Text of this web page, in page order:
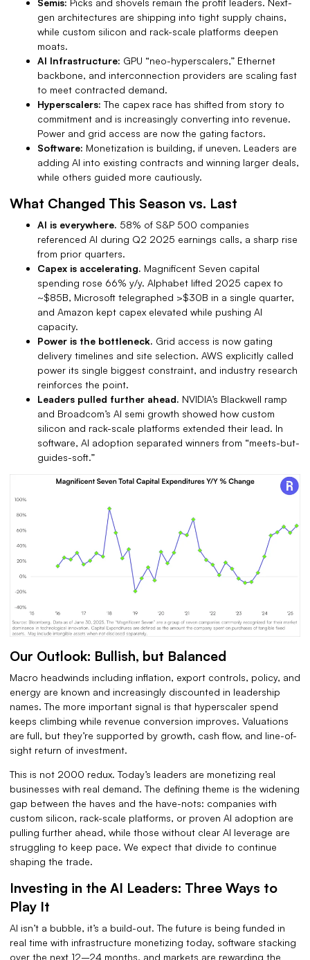
gen architectures are shipping into tight supply chains,
while custom silicon and rack-scale platforms deepen
moats.
AI Infrastructure: GPU “neo-hyperscalers,” Ethernet
backbone, and interconnection providers are scaling fast
to meet contracted demand.
Hyperscalers: The capex race has shifted from story to
commitment and is increasingly converting into revenue.
Power and grid access are now the gating factors.
Software: Monetization is building, if uneven. Leaders are
adding AI into existing contracts and winning larger deals,
while others guided more cautiously.
What Changed This Season vs. Last
AI is everywhere. 58% of S&P 500 companies
referenced AI during Q2 2025 earnings calls, a sharp rise
from prior quarters.
Capex is accelerating. Magnificent Seven capital
spending rose 66% y/y. Alphabet lifted 2025 capex to
~$85B, Microsoft telegraphed >$30B in a single quarter,
and Amazon kept capex elevated while pushing AI
capacity.
Power is the bottleneck. Grid access is now gating
delivery timelines and site selection. AWS explicitly called
power its single biggest constraint, and industry research
reinforces the point.
Leaders pulled further ahead. NVIDIA’s Blackwell ramp
and Broadcom’s AI semi growth showed how custom
silicon and rack-scale platforms extended their lead. In
software, AI adoption separated winners from “meets-but-
guides-soft.”
Our Outlook: Bullish, but Balanced
Macro headwinds including inflation, export controls, policy, and
energy are known and increasingly discounted in leadership
names. The more important signal is that hyperscaler spend
keeps climbing while revenue conversion improves. Valuations
are full, but they’re supported by growth, cash flow, and line-of-
sight return of investment.
This is not 2000 redux. Today’s leaders are monetizing real
businesses with real demand. The defining theme is the widening
gap between the haves and the have-nots: companies with
custom silicon, rack-scale platforms, or proven AI adoption are
pulling further ahead, while those without clear AI leverage are
struggling to keep pace. We expect that divide to continue
shaping the trade.
Investing in the AI Leaders: Three Ways to
Play It
AI isn’t a bubble, it’s a build-out. The future is being funded in
real time with infrastructure monetizing today, software stacking
over the next 12–24 months, and markets are rewarding the